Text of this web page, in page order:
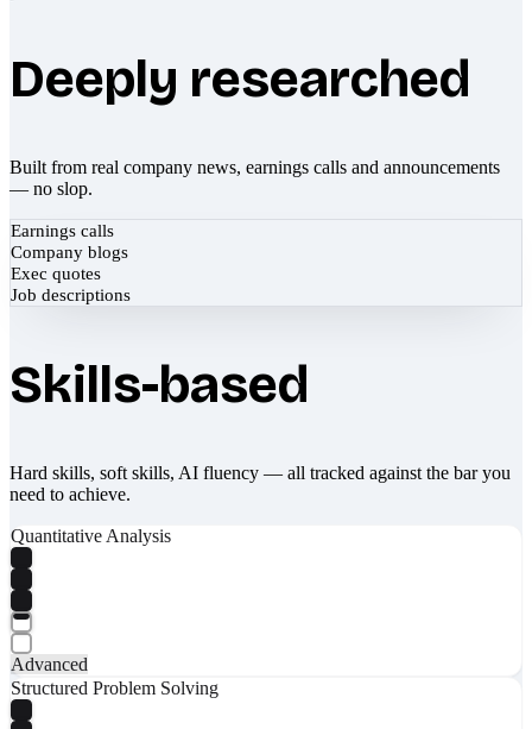
Deeply researched
Built from real company news, earnings calls and announcements
— no slop.
Earnings calls
Company blogs
Exec quotes
Job descriptions
Skills-based
Hard skills, soft skills, AI fluency — all tracked against the bar you
need to achieve.
Quantitative Analysis
Advanced
Structured Problem Solving